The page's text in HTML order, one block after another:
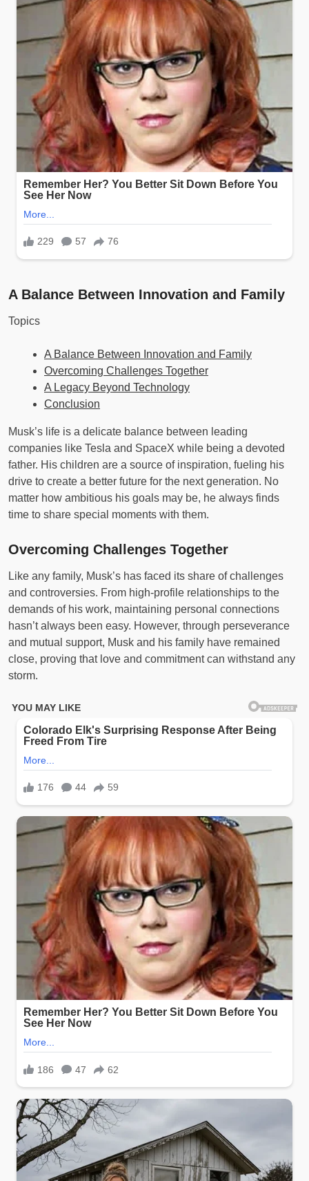
A Balance Between Innovation and Family
Topics
A Balance Between Innovation and Family
Overcoming Challenges Together
A Legacy Beyond Technology
Conclusion
Musk’s life is a delicate balance between leading
companies like Tesla and SpaceX while being a devoted
father. His children are a source of inspiration, fueling his
drive to create a better future for the next generation. No
matter how ambitious his goals may be, he always finds
time to share special moments with them.
Overcoming Challenges Together
Like any family, Musk’s has faced its share of challenges
and controversies. From high-profile relationships to the
demands of his work, maintaining personal connections
hasn’t always been easy. However, through perseverance
and mutual support, Musk and his family have remained
close, proving that love and commitment can withstand any
storm.